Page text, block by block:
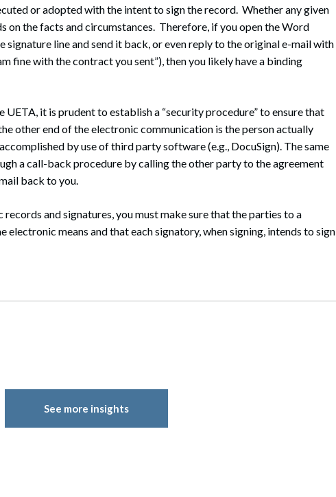
or adopted with the intent to sign the record. Whether any given
on the facts and circumstances. Therefore, if you open the Word
signature line and send it back, or even reply to the original e-mail with
fine with the contract you sent”), then you likely have a binding
it is prudent to establish a “security procedure” to ensure that
other end of the electronic communication is the person actually
by use of third party software (e.g., DocuSign). The same
a call-back procedure by calling the other party to the agreement
back to you.
records and signatures, you must make sure that the parties to a
electronic means and that each signatory, when signing, intends to sign
See more insights